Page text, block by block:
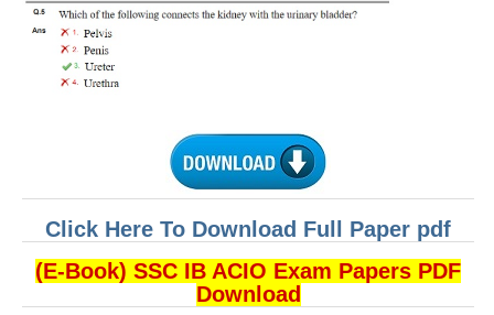
Loco Pilot Papers PDF
ALP Study Notes
ALP Exam Syllabus
ALP Model Questions
ALP Notification
Psychological Tests
Click Here To Download Full Paper pdf
(E-Book) SSC IB ACIO Exam Papers PDF
Download